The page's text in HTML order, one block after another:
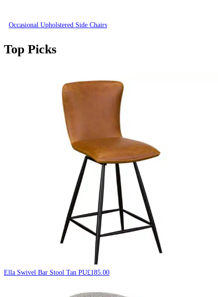
Occasional Upholstered Side Chairs
Top Picks
Ella Swivel Bar Stool Tan PU£185.00